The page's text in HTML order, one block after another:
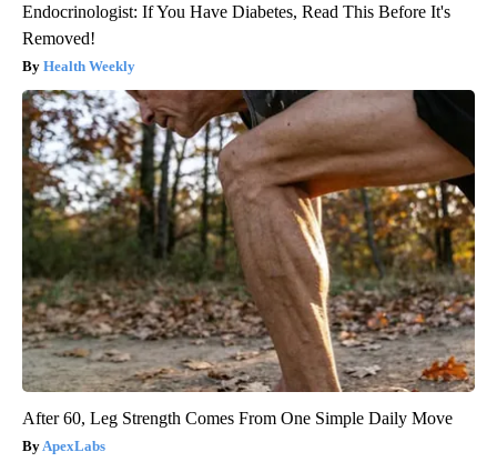
Endocrinologist: If You Have Diabetes, Read This Before It's
Removed!
Health Weekly
After 60, Leg Strength Comes From One Simple Daily Move
ApexLabs